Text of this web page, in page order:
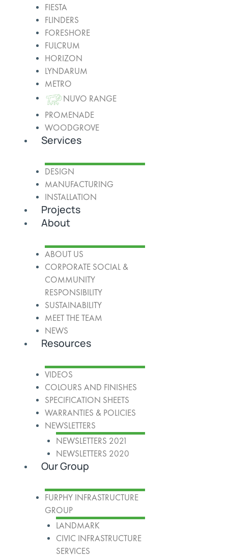
FIESTA
FLINDERS
FORESHORE
FULCRUM
HORIZON
LYNDARUM
METRO
NUVO RANGE
PROMENADE
WOODGROVE
Services
DESIGN
MANUFACTURING
INSTALLATION
Projects
About
ABOUT US
CORPORATE SOCIAL &
COMMUNITY
RESPONSIBILITY
SUSTAINABILITY
MEET THE TEAM
NEWS
Resources
VIDEOS
COLOURS AND FINISHES
SPECIFICATION SHEETS
WARRANTIES & POLICIES
NEWSLETTERS
NEWSLETTERS 2021
NEWSLETTERS 2020
Our Group
FURPHY INFRASTRUCTURE
GROUP
LANDMARK
CIVIC INFRASTRUCTURE
SERVICES